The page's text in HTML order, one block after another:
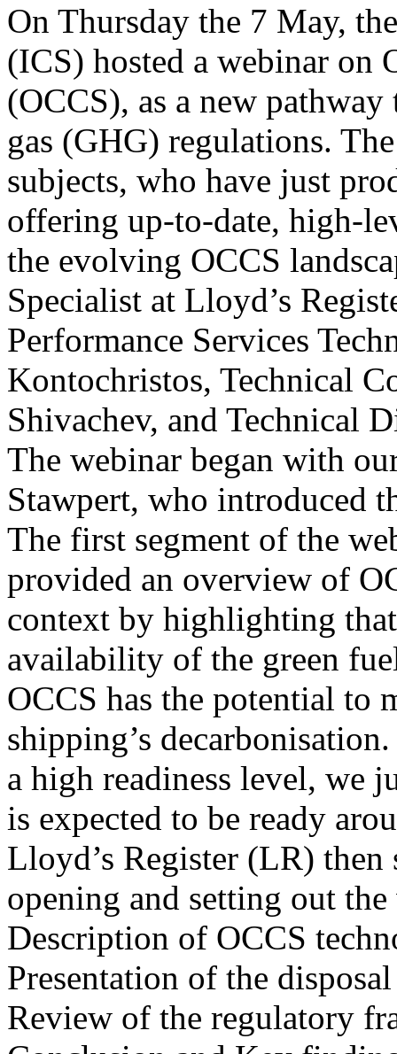
On Thursday the 7 May,
(ICS) hosted a webinar on
(OCCS), as a new
gas (GHG) regulations.
subjects, who have just
offering up-to-date, high-
the evolving OCCS
Specialist at Lloyd’s
Performance Services
Kontochristos, Technical
Shivachev, and Technical
The webinar began with
Stawpert, who introduced
The first segment of the
provided an overview of
context by highlighting
availability of the green
OCCS has the potential to
shipping’s
a high readiness level, we
is expected to be ready
Lloyd’s Register (LR)
opening and setting out the
Description of OCCS
Presentation of the
Review of the regulatory